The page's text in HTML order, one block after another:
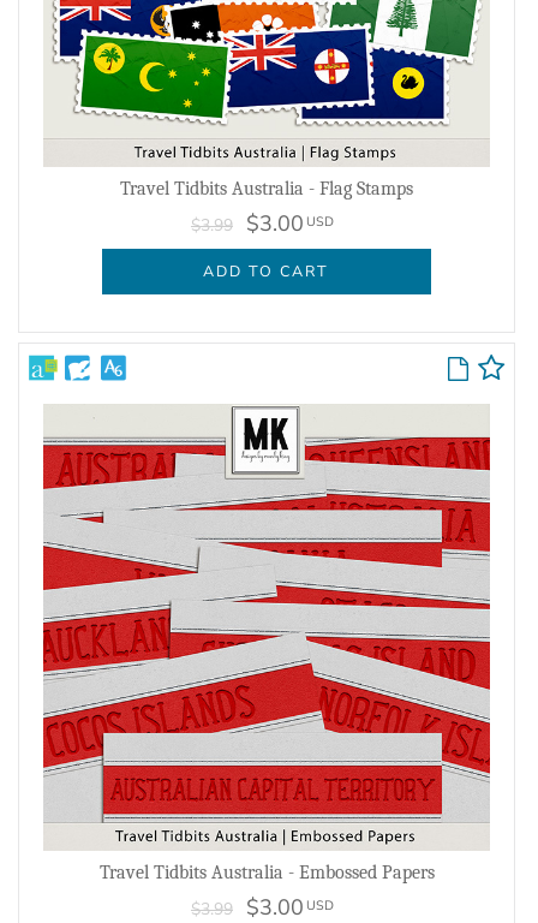
Travel Tidbits Australia - Flag Stamps
$3.99 $3.00 USD
ADD TO CART
Travel Tidbits Australia - Embossed Papers
$3.99 $3.00 USD